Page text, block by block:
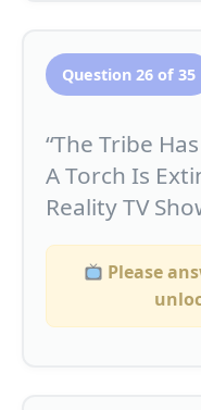
Question 26 of 35
“The Tribe
A Torch Is
Reality TV
Please